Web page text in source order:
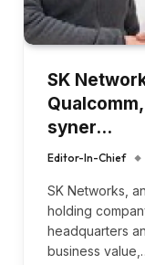
SK
syner…
Editor-In-Chief
SK Networks,
holding
headquarters
business